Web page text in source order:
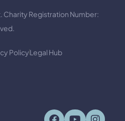
Charity Registration Number:
PolicyLegal Hub